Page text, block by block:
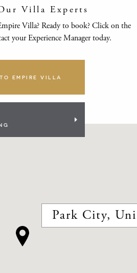
Villa Experts
Villa? Ready to book? Click on the
your Experience Manager today.
EMPIRE VILLA
Park City,